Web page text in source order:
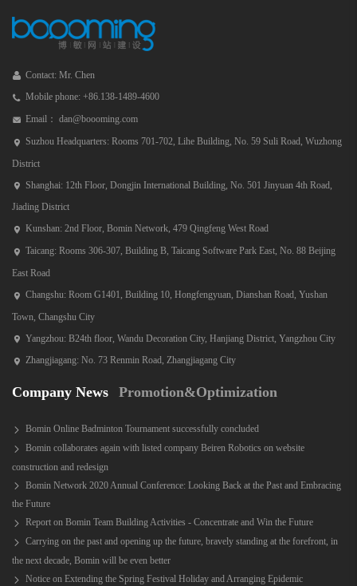
Contact: Mr. Chen
Mobile phone: +86.138-1489-4600
Email： dan@boooming.com
Suzhou Headquarters: Rooms 701-702, Lihe Building, No. 59 Suli Road, Wuzhong
District
Shanghai: 12th Floor, Dongjin International Building, No. 501 Jinyuan 4th Road,
Jiading District
Kunshan: 2nd Floor, Bomin Network, 479 Qingfeng West Road
Taicang: Rooms 306-307, Building B, Taicang Software Park East, No. 88 Beijing
East Road
Changshu: Room G1401, Building 10, Hongfengyuan, Dianshan Road, Yushan
Town, Changshu City
Yangzhou: B24th floor, Wandu Decoration City, Hanjiang District, Yangzhou City
Zhangjiagang: No. 73 Renmin Road, Zhangjiagang City
Company News Promotion&Optimization
Bomin Online Badminton Tournament successfully concluded
Bomin collaborates again with listed company Beiren Robotics on website
construction and redesign
Bomin Network 2020 Annual Conference: Looking Back at the Past and Embracing
the Future
Report on Bomin Team Building Activities - Concentrate and Win the Future
Carrying on the past and opening up the future, bravely standing at the forefront, in
the next decade, Bomin will be even better
Notice on Extending the Spring Festival Holiday and Arranging Epidemic